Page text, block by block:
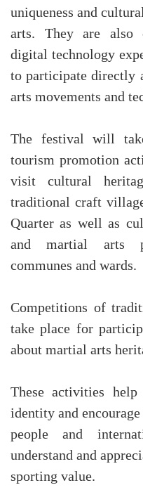
uniqueness and
arts. They are also
digital technology
to participate directly
arts movements and
The festival will
tourism promotion
visit cultural
traditional craft
Quarter as well as
and martial arts
communes and wards.
Competitions of
take place for
about martial arts
These activities help
identity and
people and
understand and
sporting value.